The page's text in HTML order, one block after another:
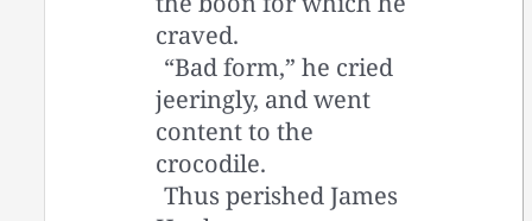
craved.
“Bad form,” he cried
jeeringly, and went
content to the
crocodile.
Thus perished James